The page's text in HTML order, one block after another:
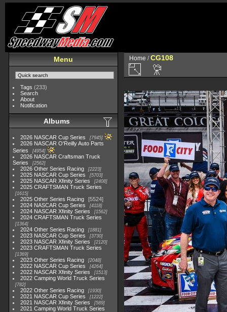
Menu
Tags (233)
Search
About
Notification
Albums
2026 NASCAR Cup Series 7945
2026 NASCAR O'Reilly Auto Parts
Series
4954
2026 NASCAR Craftsman Truck
Series
2562
2026 Other Series Racing 2223
2025 NASCAR Cup Series 5703
2025 NASCAR Xfinity Series 2408
2025 CRAFTSMAN Truck Series
1615
2025 Other Series Racing
5524
2024 NASCAR Cup Series
4118
2024 NASCAR Xfinity Series 1562
2024 CRAFTSMAN Truck Series
1364
2024 Other Series Racing 1881
2023 NASCAR Cup Series 3730
2023 NASCAR Xfinity Series 2120
2023 CRAFTSMAN Truck Series
1369
2023 Other Series Racing 2048
2022 NASCAR Cup Series 4264
2022 NASCAR Xfinity Series 1513
2022 Camping World Truck Series
782
2022 Other Series Racing 1930
2021 NASCAR Cup Series 1222
2021 NASCAR Xfinity Series 589
2021 Camping World Truck Series
Home /CG108